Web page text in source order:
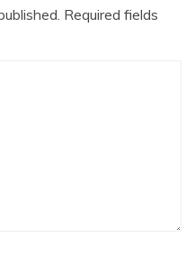
Required fields